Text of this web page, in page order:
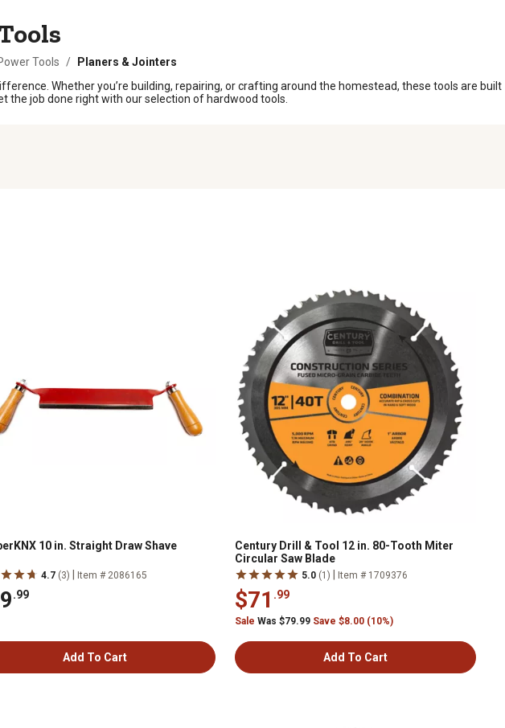
Tools /
Planers & Jointers
Whether you’re building, repairing, or crafting around the homestead, these tools are built
the job done right with our selection of hardwood tools.
10 in. Straight Draw Shave
4.7 (3) Item # 2086165
.99
Add To Cart
Century Drill & Tool 12 in. 80-Tooth Miter
Circular Saw Blade
5.0 (1) Item # 1709376
$71 .99
Sale Was $79.99 Save $8.00 (10%)
Add To Cart